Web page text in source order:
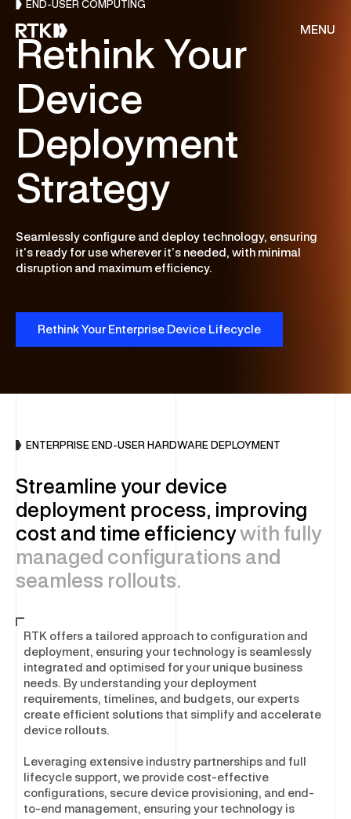
MENU
About Us
Services
CONSULTING
Cloud & AI Acceleration Program
Enterprise Hardware
Multi-Vendor Hardware Support
Decommissioning & Erasure
END-USER COMPUTING (EUC)
Procurement
Global Storage & Logistics
Configuration & Deployment
Asset Disposal & Remarketing
SOFTWARE & SECURITY
Enterprise Software and Security
Resources
Customer Stories
Careers
Contact Us
END-USER COMPUTING
Rethink Your
Device
Deployment
Strategy
Seamlessly configure and deploy technology, ensuring
it’s ready for use wherever it’s needed, with minimal
disruption and maximum efficiency.
Rethink Your Enterprise Device Lifecycle
ENTERPRISE END-USER HARDWARE DEPLOYMENT
Streamline your device
deployment process, improving
cost and time efficiencywith fully
managed configurations and
seamless rollouts.
RTK offers a tailored approach to configuration and
deployment, ensuring your technology is seamlessly
integrated and optimised for your unique business
needs. By understanding your deployment
requirements, timelines, and budgets, our experts
create efficient solutions that simplify and accelerate
device rollouts.
Leveraging extensive industry partnerships and full
lifecycle support, we provide cost-effective
configurations, secure device provisioning, and end-
to-end management, ensuring your technology is